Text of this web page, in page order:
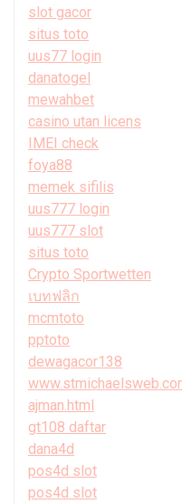
slot gacor
situs toto
uus77 login
danatogel
mewahbet
casino utan licens
IMEI check
foya88
memek sifilis
uus777 login
uus777 slot
situs toto
Crypto Sportwetten
เบทฟลิก
mcmtoto
pptoto
dewagacor138
ajman.html
gt108 daftar
dana4d
pos4d slot
pos4d slot